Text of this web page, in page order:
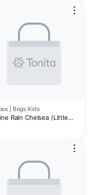
| Bogs Kids
Rain Chelsea (Little
Kid)